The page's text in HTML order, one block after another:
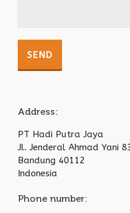
Address:
PT Hadi Putra Jaya
Jl. Jenderal Ahmad Yani
Bandung 40112
Indonesia
Phone number: